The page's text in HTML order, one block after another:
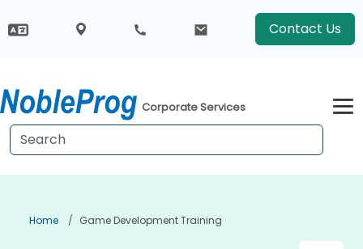
Contact Us
Corporate Services
Home Game Development Training